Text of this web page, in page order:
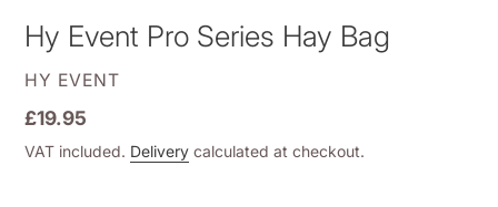
Hy Event Pro Series Hay Bag
VENDOR
HY EVENT
Regular
price
£19.95
VAT included. Delivery calculated at checkout.